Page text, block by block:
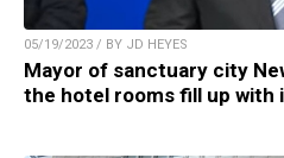
05/19/2023 / BY JD HEYES
Mayor of sanctuary city
the hotel rooms fill up with